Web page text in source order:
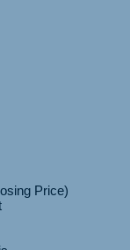
Price)